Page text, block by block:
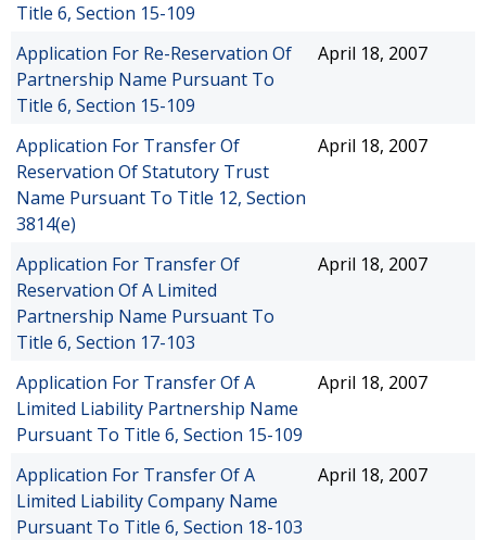
Title 6, Section 15-109
Application For Re-Reservation Of
Partnership Name Pursuant To
Title 6, Section 15-109
April 18, 2007
Application For Transfer Of
Reservation Of Statutory Trust
Name Pursuant To Title 12, Section
3814(e)
April 18, 2007
Application For Transfer Of
Reservation Of A Limited
Partnership Name Pursuant To
Title 6, Section 17-103
April 18, 2007
Application For Transfer Of A
Limited Liability Partnership Name
Pursuant To Title 6, Section 15-109
April 18, 2007
Application For Transfer Of A
Limited Liability Company Name
Pursuant To Title 6, Section 18-103
April 18, 2007